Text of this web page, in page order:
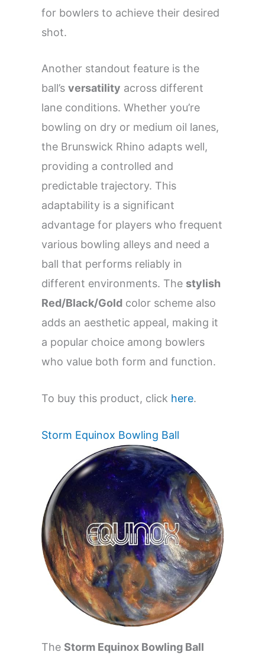
for bowlers to achieve their desired
shot.
Another standout feature is the
ball’s versatility across different
lane conditions. Whether you’re
bowling on dry or medium oil lanes,
the Brunswick Rhino adapts well,
providing a controlled and
predictable trajectory. This
adaptability is a significant
advantage for players who frequent
various bowling alleys and need a
ball that performs reliably in
different environments. The stylish
Red/Black/Gold color scheme also
adds an aesthetic appeal, making it
a popular choice among bowlers
who value both form and function.
To buy this product, click here.
Storm Equinox Bowling Ball
The Storm Equinox Bowling Ball